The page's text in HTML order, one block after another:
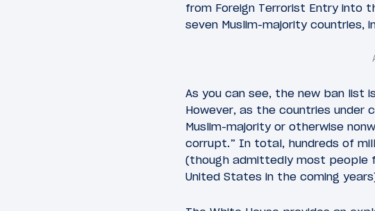
from Foreign Terrorist Entry into
seven Muslim-majority countries,
As you can see, the new ban list
However, as the countries under
Muslim-majority or otherwise
corrupt.” In total, hundreds of
(though admittedly most people
United States in the coming